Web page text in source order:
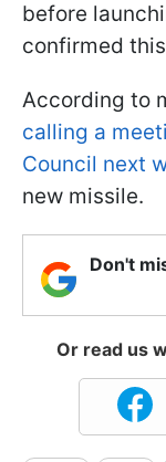
before
confirmed
According to
calling a
Council next
new missile.
Don't
Or read us